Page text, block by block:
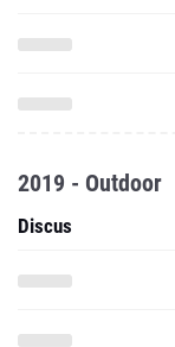
2019 - Outdoor
Discus